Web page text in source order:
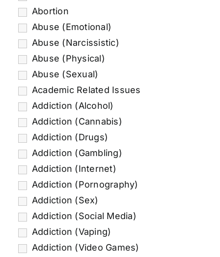
Abortion
Abuse (Emotional)
Abuse (Narcissistic)
Abuse (Physical)
Abuse (Sexual)
Academic Related Issues
Addiction (Alcohol)
Addiction (Cannabis)
Addiction (Drugs)
Addiction (Gambling)
Addiction (Internet)
Addiction (Pornography)
Addiction (Sex)
Addiction (Social Media)
Addiction (Vaping)
Addiction (Video Games)